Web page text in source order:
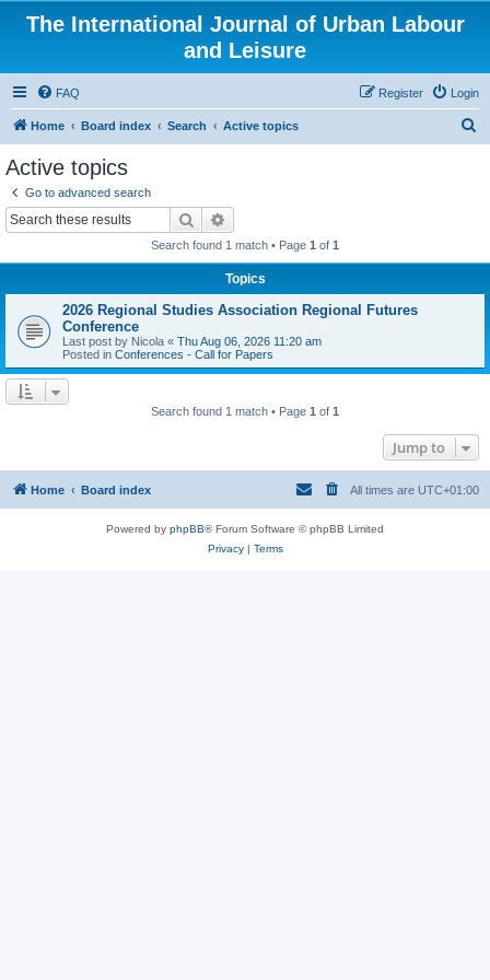
The International Journal of Urban Labour
and Leisure
FAQ Login
Register
Home Board index Search Active topics
Active topics
Go to advanced search
Search
Search found 1 match • Page 1 of 1
Topics
2026 Regional Studies Association Regional Futures
Conference
Last post by Nicola « Thu Aug 06, 2026 11:20 am
Posted in Conferences - Call for Papers
Search found 1 match • Page 1 of 1
Jump to
Home Board index All times are UTC+01:00
Powered by phpBB® Forum Software © phpBB Limited
Privacy| Terms